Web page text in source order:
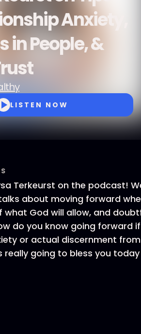
Anxiety,
in People, &
LISTEN NOW
Terkeurst on the podcast!
about moving forward
what God will allow, and
do you know going forward
or actual discernment from
really going to bless you